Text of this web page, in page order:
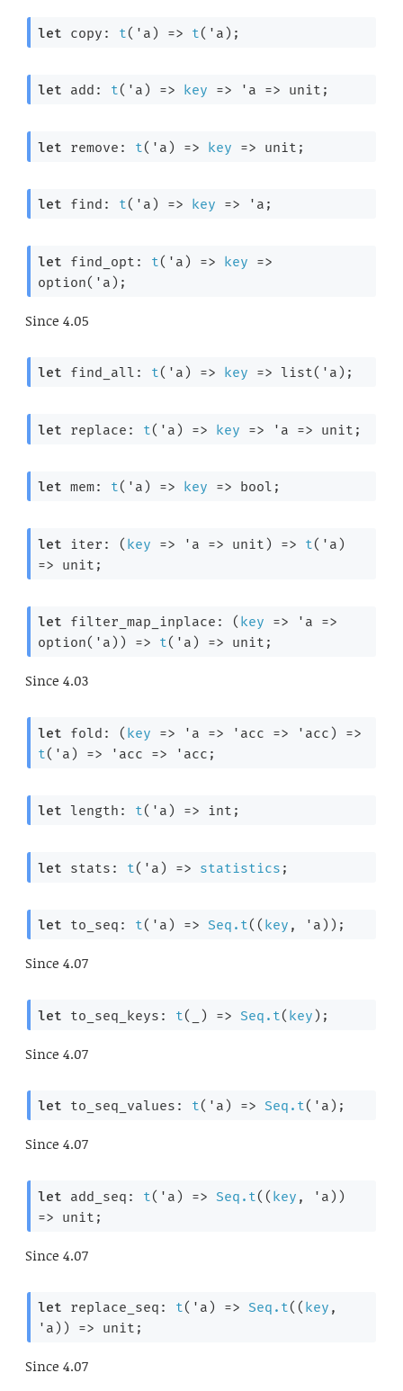
let copy: t( 'a ) => t( 'a );
let add: t( 'a ) => key => 'a => unit;
let remove: t( 'a ) => key => unit;
let find: t( 'a ) => key => 'a ;
let find_opt: t( 'a ) => key
=>
option( 'a );
Since 4.05
let find_all: t( 'a ) => key => list( 'a );
let replace: t( 'a ) => key => 'a => unit;
let mem: t( 'a ) => key => bool;
let iter: ( key => 'a => unit) => t( 'a
=> unit;
let filter_map_inplace: ( key => 'a
=>
option( 'a )) => t( 'a ) => unit;
Since 4.03
let fold: ( key => 'a => 'acc => 'acc )
=>
t( 'a ) => 'acc => 'acc ;
let length: t( 'a ) => int;
let stats: t( 'a ) => statistics ;
let to_seq: t( 'a ) => Seq.t( ( key , 'a ) );
Since 4.07
let to_seq_keys: t( ) => Seq.t( key );
Since 4.07
let to_seq_values: t( 'a ) => Seq.t( 'a );
Since 4.07
let add_seq: t( 'a ) => Seq.t( ( key , 'a )
=> unit;
Since 4.07
let replace_seq: t( 'a ) => Seq.t( ( key
'a ) ) => unit;
Since 4.07